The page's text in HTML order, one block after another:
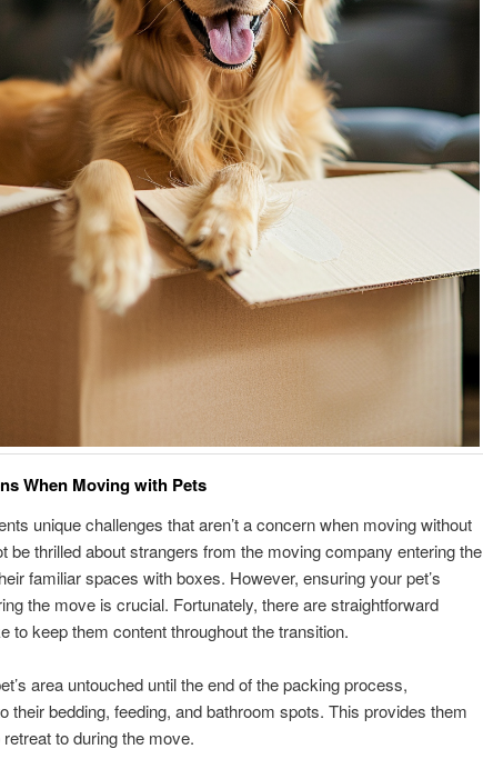
When Moving with Pets
unique challenges that aren’t a concern when moving without
be thrilled about strangers from the moving company entering the
familiar spaces with boxes. However, ensuring your pet’s
the move is crucial. Fortunately, there are straightforward
to keep them content throughout the transition.
area untouched until the end of the packing process,
their bedding, feeding, and bathroom spots. This provides them
to during the move.